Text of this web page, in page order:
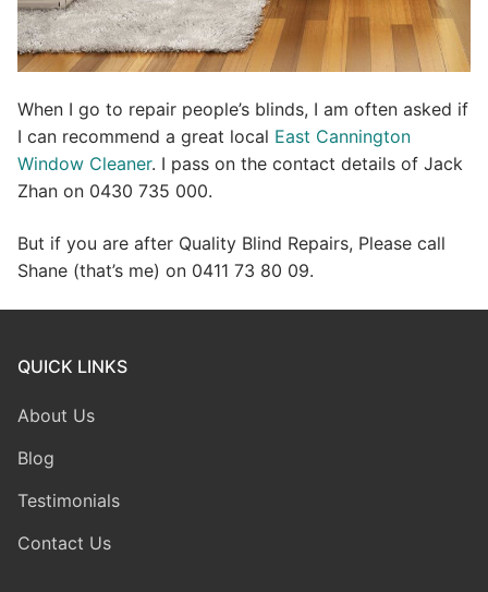
When I go to repair people’s blinds, I am often asked if
I can recommend a great local East Cannington
Window Cleaner. I pass on the contact details of Jack
Zhan on 0430 735 000.
But if you are after Quality Blind Repairs, Please call
Shane (that’s me) on 0411 73 80 09.
QUICK LINKS
About Us
Blog
Testimonials
Contact Us